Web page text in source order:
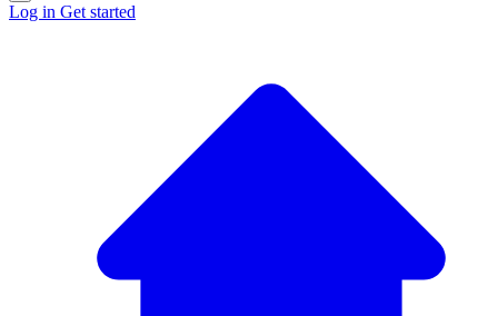
Log in Get started